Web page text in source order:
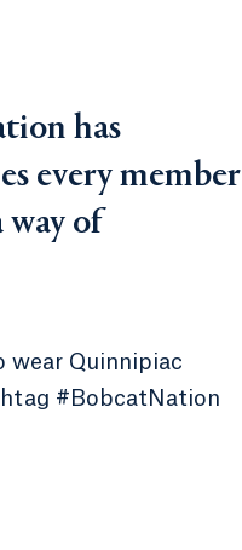
has
every member
way of
wear Quinnipiac
#BobcatNation